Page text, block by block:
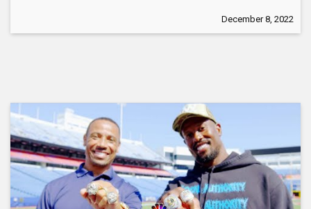
December 8, 2022